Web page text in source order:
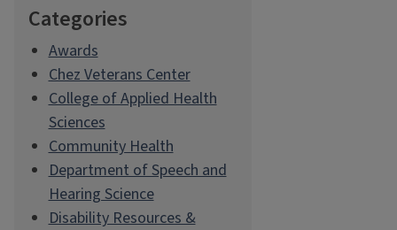
Categories
Awards
Chez Veterans Center
College of Applied Health
Sciences
Community Health
Department of Speech and
Hearing Science
Disability Resources &